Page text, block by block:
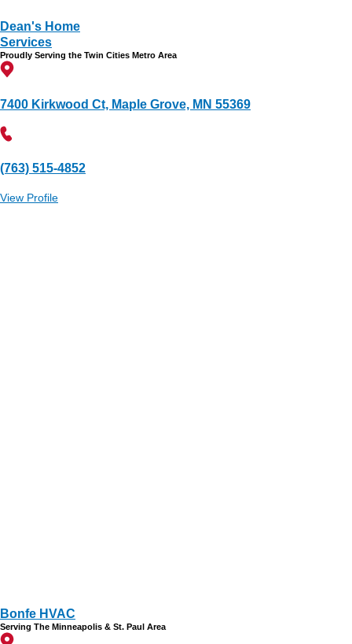
Dean's Home
Services
Proudly Serving the Twin Cities Metro Area
7400 Kirkwood Ct, Maple Grove, MN 55369
(763) 515-4852
View Profile
Bonfe HVAC
Serving The Minneapolis & St. Paul Area